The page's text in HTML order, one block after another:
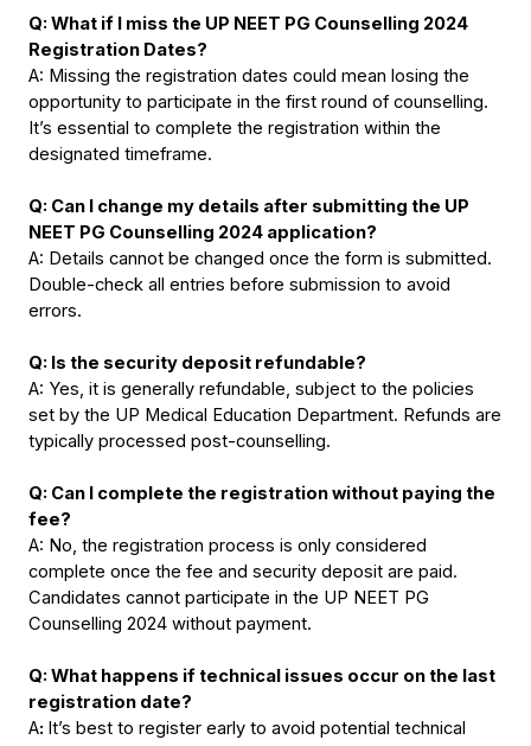
Q: What if I miss the UP NEET PG Counselling 2024
Registration Dates?
A: Missing the registration dates could mean losing the
opportunity to participate in the first round of counselling.
It’s essential to complete the registration within the
designated timeframe.
Q: Can I change my details after submitting the UP
NEET PG Counselling 2024 application?
A: Details cannot be changed once the form is submitted.
Double-check all entries before submission to avoid
errors.
Q: Is the security deposit refundable?
A: Yes, it is generally refundable, subject to the policies
set by the UP Medical Education Department. Refunds are
typically processed post-counselling.
Q: Can I complete the registration without paying the
fee?
A: No, the registration process is only considered
complete once the fee and security deposit are paid.
Candidates cannot participate in the UP NEET PG
Counselling 2024 without payment.
Q: What happens if technical issues occur on the last
registration date?
A: It’s best to register early to avoid potential technical